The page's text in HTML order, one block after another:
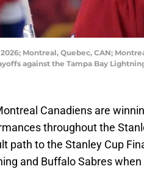
2026; Montreal, Quebec, CAN;
against the Tampa Bay
Canadiens are
throughout the
path to the Stanley Cup
and Buffalo Sabres